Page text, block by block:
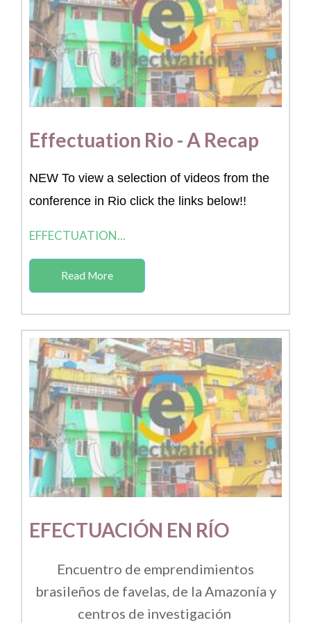
Effectuation Rio - A Recap
NEW To view a selection of videos from the
conference in Rio click the links below!!
EFFECTUATION...
Read More
EFECTUACIÓN EN RÍO
Encuentro de emprendimientos
brasileños de favelas, de la Amazonía y
centros de investigación